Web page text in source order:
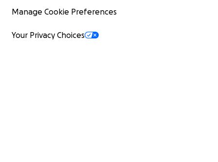
Manage Cookie Preferences
Your Privacy Choices